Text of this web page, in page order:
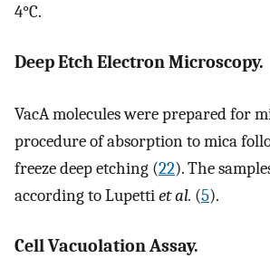
4°C.
Deep Etch Electron Microscopy.
VacA molecules were prepared for
procedure of absorption to mica
freeze deep etching (22). The
according to Lupettiet al. (5).
Cell Vacuolation Assay.